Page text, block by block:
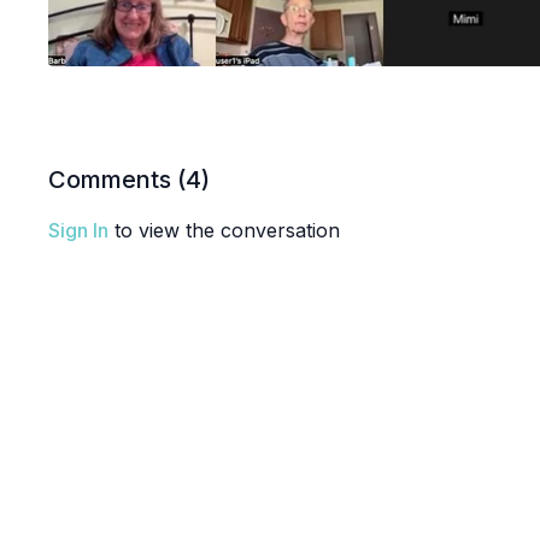
Comments (4)
Sign In to view the conversation